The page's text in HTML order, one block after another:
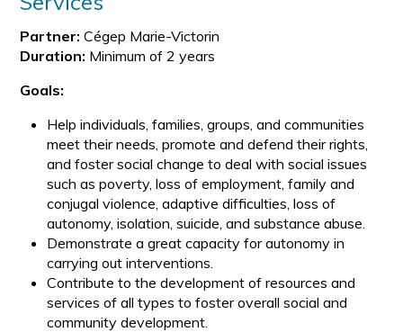
Partner: Cégep Marie-Victorin
Duration: Minimum of 2 years
Goals:
Help individuals, families, groups, and communities
meet their needs, promote and defend their rights,
and foster social change to deal with social issues
such as poverty, loss of employment, family and
conjugal violence, adaptive difficulties, loss of
autonomy, isolation, suicide, and substance abuse.
Demonstrate a great capacity for autonomy in
carrying out interventions.
Contribute to the development of resources and
services of all types to foster overall social and
community development.